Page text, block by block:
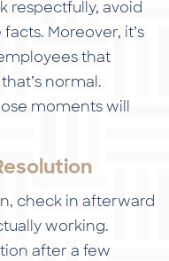
respectfully, avoid
Moreover, it’s
that
normal.
moments will
check in afterward
working.
after a few